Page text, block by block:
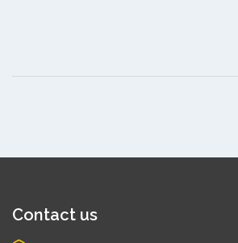
Contact us